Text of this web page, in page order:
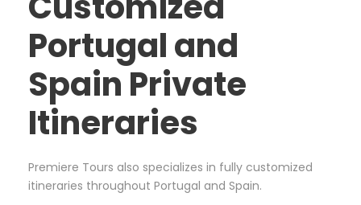
Portugal and
Spain Private
Itineraries
Premiere Tours also specializes in fully customized
itineraries throughout Portugal and Spain.